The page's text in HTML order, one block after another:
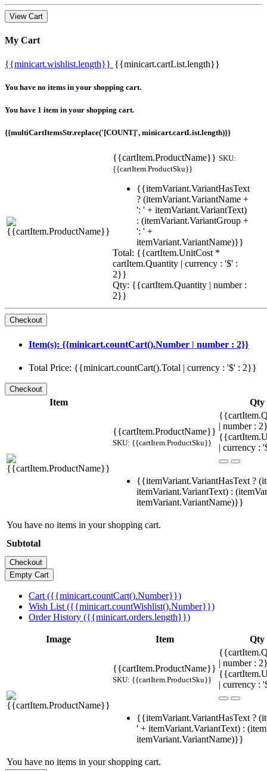
View Cart
My Cart
{{minicart.wishlist.length}} {{minicart.cartList.length}}
You have no items in your shopping cart.
You have 1 item in your shopping cart.
{{multiCartItemsStr.replace('[COUNT]', minicart.cartList.length)}}
{{cartItem.ProductName}} SKU:
{{cartItem.ProductSku}}
{{itemVariant.VariantHasText
? (itemVariant.VariantName +
': ' + itemVariant.VariantText)
: (itemVariant.VariantGroup +
': ' +
itemVariant.VariantName)}}
Total: {{cartItem.UnitCost *
cartItem.Quantity | currency : '$' :
2}}
Qty: {{cartItem.Quantity | number :
2}}
Item(s): {{minicart.countCart().Number | number : 2}}
Total Price: {{minicart.countCart().Total | currency : '$' : 2}}
Item Qty
{{cartItem.ProductName}}
SKU: {{cartItem.ProductSku}}
| number :
| currency :
{{itemVariant.VariantHasText ?
itemVariant.VariantText) :
itemVariant.VariantName)}}
You have no items in your shopping cart.
Subtotal
Cart ({{minicart.countCart().Number}})
Wish List ({{minicart.countWishlist().Number}})
Order History ({{minicart.orders.length}})
Image Item Qty
{{cartItem.ProductName}}
SKU: {{cartItem.ProductSku}}
| number :
| currency :
{{itemVariant.VariantHasText ?
' + itemVariant.VariantText) :
itemVariant.VariantName)}}
You have no items in your shopping cart.